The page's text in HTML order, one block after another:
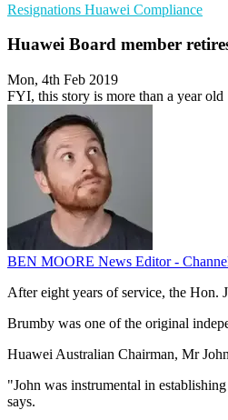
Resignations Huawei Compliance
Huawei Board member
Mon, 4th Feb 2019
FYI, this story is more than a year old
BEN MOORE News Editor -
After eight years of service, the Hon.
Brumby was one of the original
Huawei Australian Chairman, Mr
"John was instrumental in
says.